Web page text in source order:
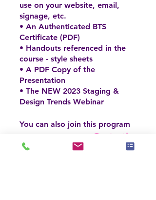
use on your website, email,
signage, etc.
• An Authenticated BTS
Certificate (PDF)
• Handouts referenced in the
course - style sheets
• A PDF Copy of the
Presentation
• The NEW 2023 Staging &
Design Trends Webinar
You can also join this program
Go to the
app